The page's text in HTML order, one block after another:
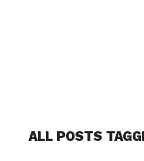
ALL POSTS